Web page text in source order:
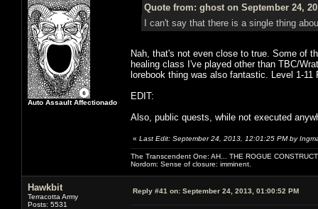
Auto Assault Affectionado
Quote from: ghost on September 24,
I can't say that there is a single thing
Nah, that's not even close to true. Some of
healing class I've played other than TBC/
lorebook thing was also fantastic. Level 1-
EDIT:
Also, public quests, while not executed
« Last Edit: September 24, 2013, 12:01:25 PM by
The Transcendent One: AH... THE ROGUE
Nordom: Sense of closure: imminent.
Hawkbit
Terracotta Army
Posts: 5531
Reply #41 on: September 24, 2013, 01:00:52 PM